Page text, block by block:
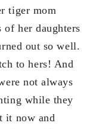
tiger mom
her daughters
out so well.
to hers! And
not always
while they
it now and